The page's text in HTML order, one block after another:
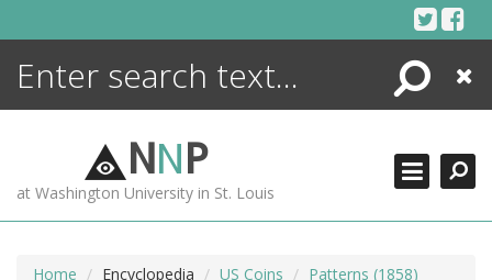
Search
Close
NNP
at Washington University in St. Louis
Home Encyclopedia US Coins
Patterns (1858)
ENCYCLOPEDIA
MORE +
ADVANCED SEARCHING